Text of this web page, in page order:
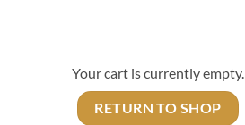
Your cart is currently empty.
RETURN TO SHOP